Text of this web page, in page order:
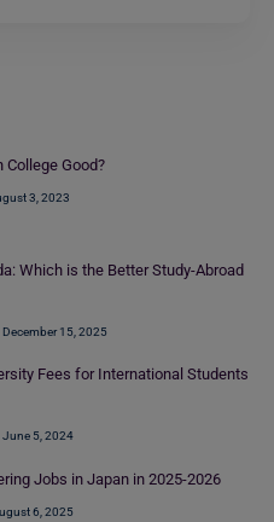
College Good?
3, 2023
Which is the Better Study-Abroad
December 15, 2025
Fees for International Students
June 5, 2024
Jobs in Japan in 2025-2026
6, 2025